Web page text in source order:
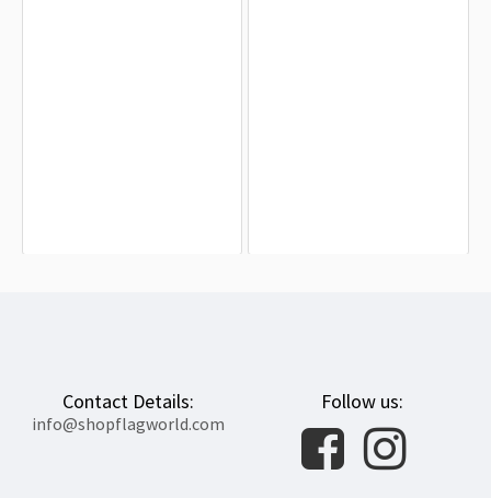
Contact Details:
info@shopflagworld.com
Follow us: